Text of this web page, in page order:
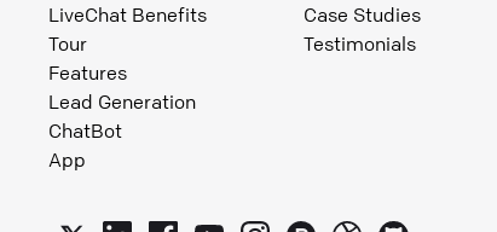
LiveChat Benefits
Tour
Features
Lead Generation
ChatBot
App
Case Studies
Testimonials